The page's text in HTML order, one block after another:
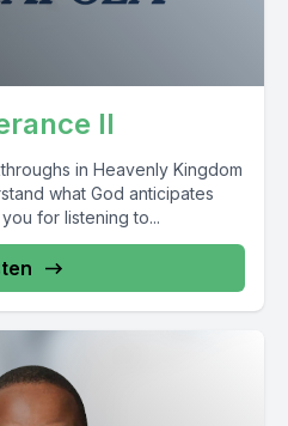
II
in Heavenly Kingdom
what God anticipates
for listening to...